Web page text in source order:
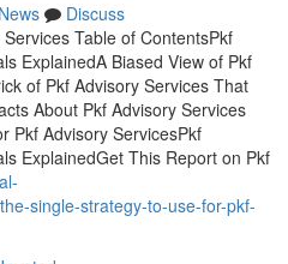
News
Discuss
Table of ContentsPkf
ExplainedA Biased View of Pkf
of Pkf Advisory Services That
About Pkf Advisory Services
Pkf Advisory ServicesPkf
ExplainedGet This Report on Pkf
single-strategy-to-use-for-pkf-